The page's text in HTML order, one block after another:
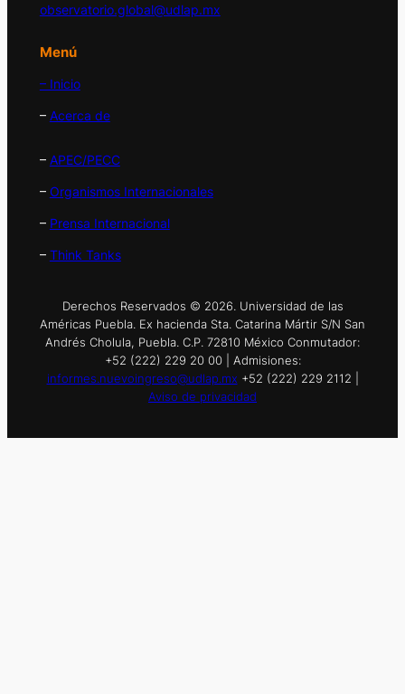
observatorio.global@udlap.mx
Menú
– Inicio
– Acerca de
– APEC/PECC
– Organismos Internacionales
– Prensa Internacional
– Think Tanks
Derechos Reservados © 2026. Universidad de las
Américas Puebla. Ex hacienda Sta. Catarina Mártir S/N San
Andrés Cholula, Puebla. C.P. 72810 México Conmutador:
+52 (222) 229 20 00 | Admisiones:
informes.nuevoingreso@udlap.mx +52 (222) 229 2112 |
Aviso de privacidad